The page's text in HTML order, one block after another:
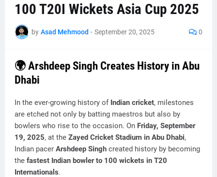
100 T20I Wickets Asia Cup 2025
by Asad Mehmood - September 20, 2025 0
🌍 Arshdeep Singh Creates History in Abu
Dhabi
In the ever-growing history of Indian cricket, milestones
are etched not only by batting maestros but also by
bowlers who rise to the occasion. On Friday, September
19, 2025, at the Zayed Cricket Stadium in Abu Dhabi,
Indian pacer Arshdeep Singh created history by becoming
the fastest Indian bowler to 100 wickets in T20
Internationals.